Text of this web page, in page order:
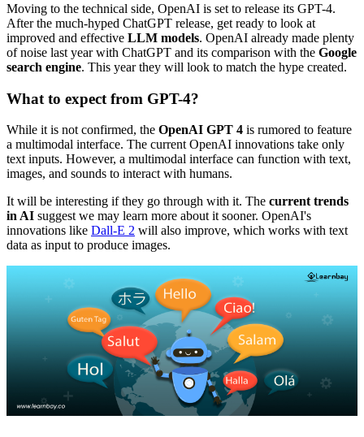
Moving to the technical side, OpenAI is set to release its GPT-4.
After the much-hyped ChatGPT release, get ready to look at
improved and effective LLM models. OpenAI already made plenty
of noise last year with ChatGPT and its comparison with the Google
search engine. This year they will look to match the hype created.
What to expect from GPT-4?
While it is not confirmed, the OpenAI GPT 4 is rumored to feature
a multimodal interface. The current OpenAI innovations take only
text inputs. However, a multimodal interface can function with text,
images, and sounds to interact with humans.
It will be interesting if they go through with it. The current trends
in AI suggest we may learn more about it sooner. OpenAI's
innovations like Dall-E 2 will also improve, which works with text
data as input to produce images.